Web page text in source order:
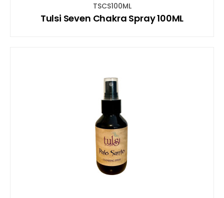
TSCS100ML
Tulsi Seven Chakra Spray 100ML